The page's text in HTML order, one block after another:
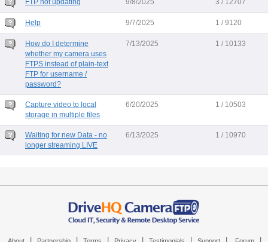
FTP not updating 9/8/2025 3 / 12707
Help 9/7/2025 1 / 9120
How do I determine
whether my camera uses
FTPS instead of plain-text
FTP for username /
password?
7/13/2025 1 / 10133
Capture video to local
storage in multiple files
6/20/2025 1 / 10503
Waiting for new Data - no
longer streaming LIVE
6/13/2025 1 / 10970